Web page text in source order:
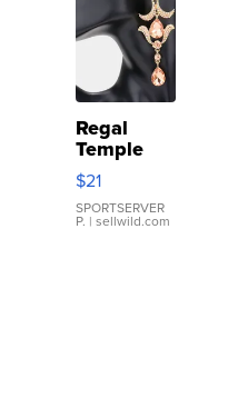
Regal
Temple
Droplet
Earrings
$21
SPORTSERVER
P. | sellwild.com